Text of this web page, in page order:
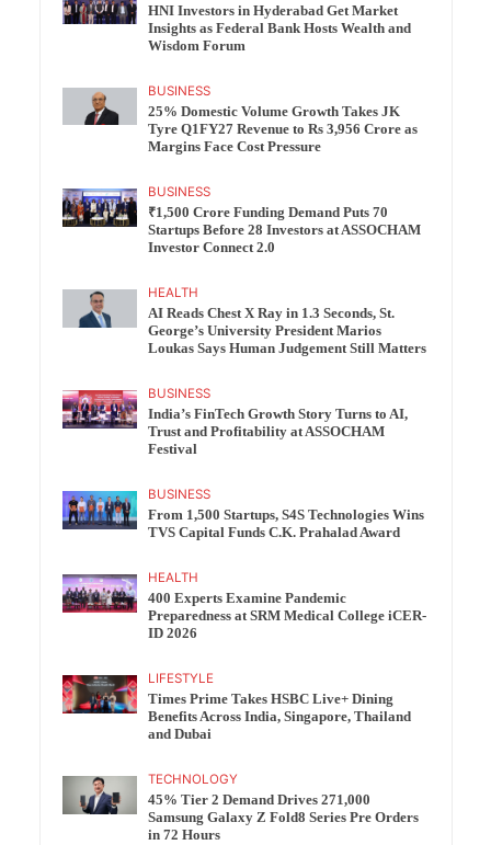
HNI Investors in Hyderabad Get Market
Insights as Federal Bank Hosts Wealth and
Wisdom Forum
BUSINESS
25% Domestic Volume Growth Takes JK
Tyre Q1FY27 Revenue to Rs 3,956 Crore as
Margins Face Cost Pressure
BUSINESS
₹1,500 Crore Funding Demand Puts 70
Startups Before 28 Investors at ASSOCHAM
Investor Connect 2.0
HEALTH
AI Reads Chest X Ray in 1.3 Seconds, St.
George’s University President Marios
Loukas Says Human Judgement Still Matters
BUSINESS
India’s FinTech Growth Story Turns to AI,
Trust and Profitability at ASSOCHAM
Festival
BUSINESS
From 1,500 Startups, S4S Technologies Wins
TVS Capital Funds C.K. Prahalad Award
HEALTH
400 Experts Examine Pandemic
Preparedness at SRM Medical College iCER-
ID 2026
LIFESTYLE
Times Prime Takes HSBC Live+ Dining
Benefits Across India, Singapore, Thailand
and Dubai
TECHNOLOGY
45% Tier 2 Demand Drives 271,000
Samsung Galaxy Z Fold8 Series Pre Orders
in 72 Hours